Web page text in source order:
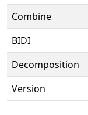
Combine
BIDI
Decomposition
Version